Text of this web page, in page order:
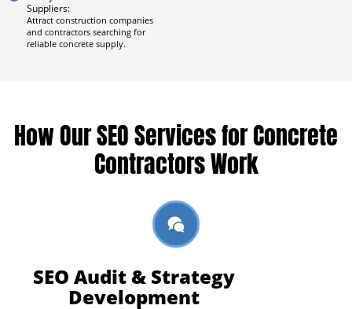
Suppliers:
Attract construction companies
and contractors searching for
reliable concrete supply.
How Our SEO Services for Concrete
Contractors Work
SEO Audit & Strategy
Development